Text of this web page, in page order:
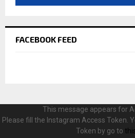
FACEBOOK FEED
This message appears for
Please fill the Instagram Access Token.
Token by go to